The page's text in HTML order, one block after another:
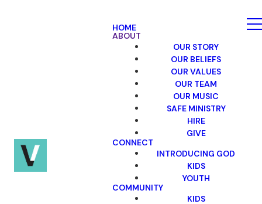
HOME
ABOUT
OUR STORY
OUR BELIEFS
OUR VALUES
OUR TEAM
OUR MUSIC
SAFE MINISTRY
HIRE
GIVE
CONNECT
INTRODUCING GOD
KIDS
YOUTH
COMMUNITY
KIDS